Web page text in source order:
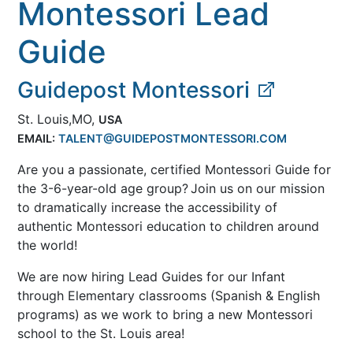
Montessori Lead
Guide
Guidepost Montessori
St. Louis,MO, USA
EMAIL:TALENT@GUIDEPOSTMONTESSORI.COM
Are you a passionate, certified Montessori Guide for
the 3-6-year-old age group? Join us on our mission
to dramatically increase the accessibility of
authentic Montessori education to children around
the world!
We are now hiring Lead Guides for our Infant
through Elementary classrooms (Spanish & English
programs) as we work to bring a new Montessori
school to the St. Louis area!